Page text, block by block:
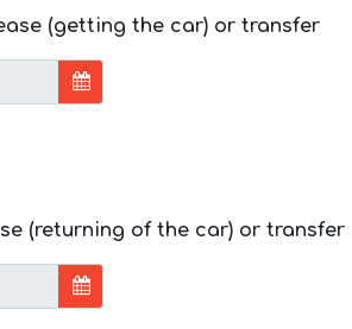
(getting the car) or transfer
(returning of the car) or transfer